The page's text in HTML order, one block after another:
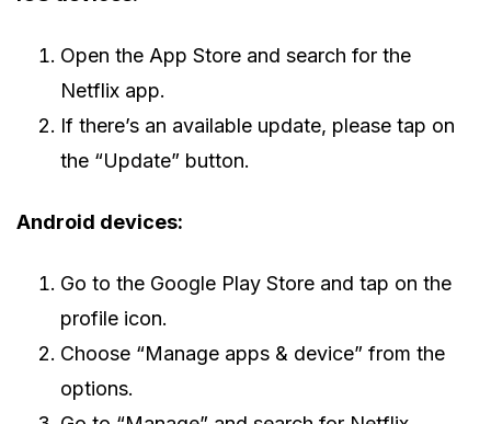
Open the App Store and search for the
Netflix app.
If there’s an available update, please tap on
the “Update” button.
Android devices:
Go to the Google Play Store and tap on the
profile icon.
Choose “Manage apps & device” from the
options.